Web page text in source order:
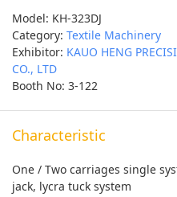
Model: KH-323DJ
Category: Textile Machinery
Exhibitor: KAUO HENG
CO., LTD
Booth No: 3-122
Characteristic
One / Two carriages single
jack, lycra tuck system